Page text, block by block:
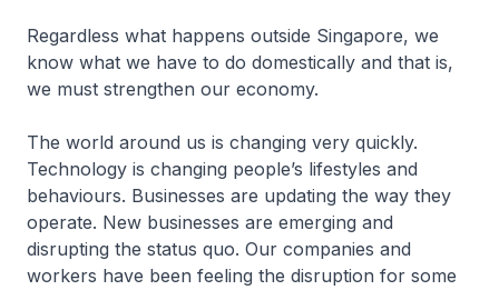
Regardless what happens outside Singapore, we
know what we have to do domestically and that is,
we must strengthen our economy.
The world around us is changing very quickly.
Technology is changing people’s lifestyles and
behaviours. Businesses are updating the way they
operate. New businesses are emerging and
disrupting the status quo. Our companies and
workers have been feeling the disruption for some